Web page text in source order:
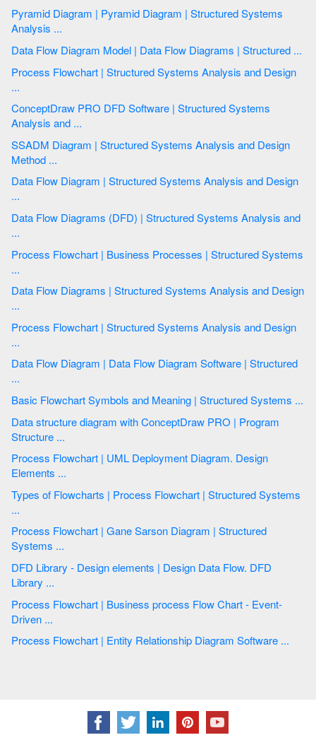
Pyramid Diagram | Pyramid Diagram | Structured Systems
Analysis ...
Data Flow Diagram Model | Data Flow Diagrams | Structured ...
Process Flowchart | Structured Systems Analysis and Design
...
ConceptDraw PRO DFD Software | Structured Systems
Analysis and ...
SSADM Diagram | Structured Systems Analysis and Design
Method ...
Data Flow Diagram | Structured Systems Analysis and Design
...
Data Flow Diagrams (DFD) | Structured Systems Analysis and
...
Process Flowchart | Business Processes | Structured Systems
...
Data Flow Diagrams | Structured Systems Analysis and Design
...
Process Flowchart | Structured Systems Analysis and Design
...
Data Flow Diagram | Data Flow Diagram Software | Structured
...
Basic Flowchart Symbols and Meaning | Structured Systems ...
Data structure diagram with ConceptDraw PRO | Program
Structure ...
Process Flowchart | UML Deployment Diagram. Design
Elements ...
Types of Flowcharts | Process Flowchart | Structured Systems
...
Process Flowchart | Gane Sarson Diagram | Structured
Systems ...
DFD Library - Design elements | Design Data Flow. DFD
Library ...
Process Flowchart | Business process Flow Chart - Event-
Driven ...
Process Flowchart | Entity Relationship Diagram Software ...